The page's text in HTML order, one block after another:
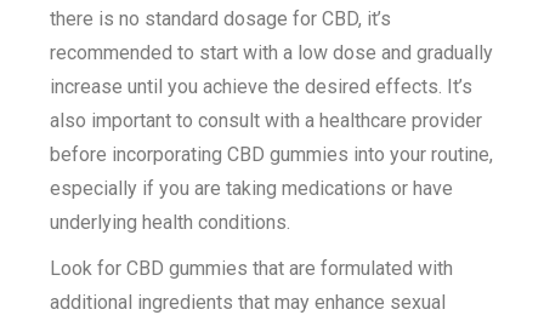
there is no standard dosage for CBD, it’s
recommended to start with a low dose and gradually
increase until you achieve the desired effects. It’s
also important to consult with a healthcare provider
before incorporating CBD gummies into your routine,
especially if you are taking medications or have
underlying health conditions.
Look for CBD gummies that are formulated with
additional ingredients that may enhance sexual